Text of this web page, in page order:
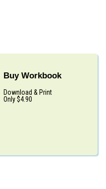
Buy Workbook
Download & Print
Only $4.90